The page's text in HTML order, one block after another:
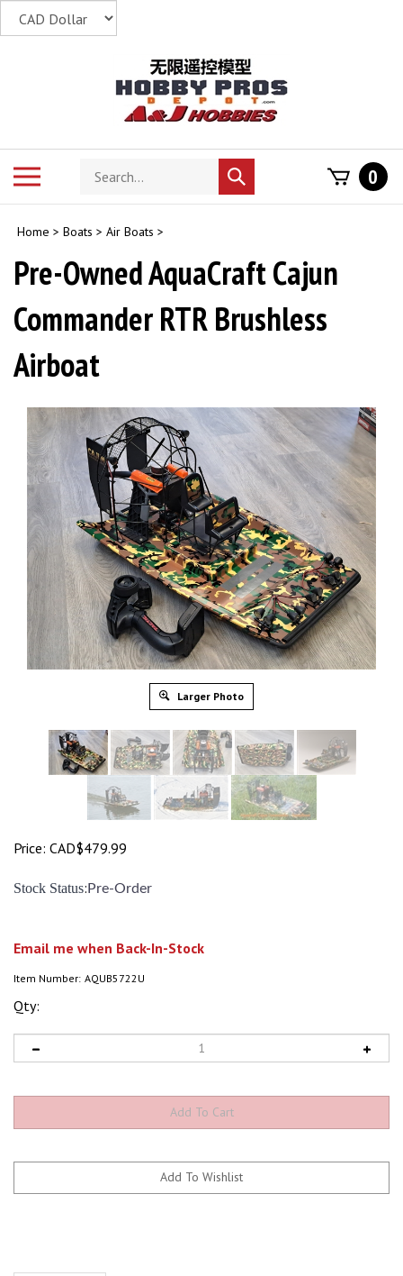
Search
store
Submit
search
0
Home > Boats > Air Boats >
Pre-Owned AquaCraft Cajun
Commander RTR Brushless
Airboat
Larger Photo
Price: CAD$479.99
Stock Status: Pre-Order
Email me when Back-In-Stock
Item Number: AQUB5722U
Qty: